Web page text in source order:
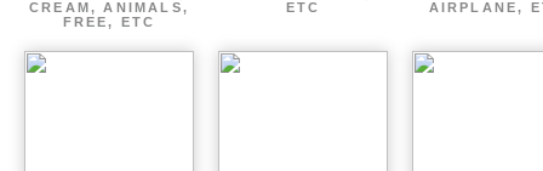
CREAM, ANIMALS,
FREE, ETC
ETC
AIRPLANE,